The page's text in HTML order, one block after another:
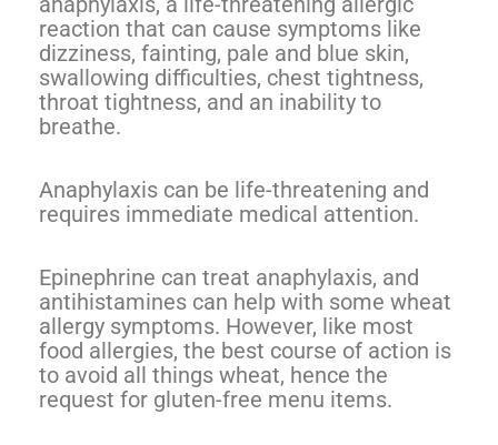
reaction that can cause symptoms like
dizziness, fainting, pale and blue skin,
swallowing difficulties, chest tightness,
throat tightness, and an inability to
breathe.
Anaphylaxis can be life-threatening and
requires immediate medical attention.
Epinephrine can treat anaphylaxis, and
antihistamines can help with some wheat
allergy symptoms. However, like most
food allergies, the best course of action is
to avoid all things wheat, hence the
request for gluten-free menu items.